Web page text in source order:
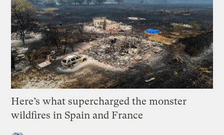
Here’s what supercharged the monster
wildfires in Spain and France